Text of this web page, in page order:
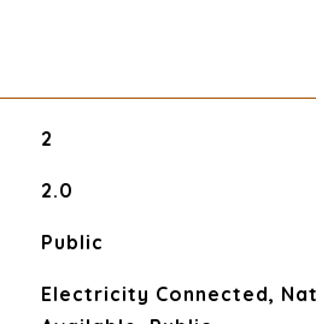
2
2.0
Public
Electricity Connected,